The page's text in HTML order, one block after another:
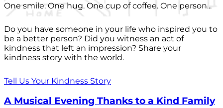
One smile. One hug. One cup of coffee. One person...
Do you have someone in your life who inspired you to
be a better person? Did you witness an act of
kindness that left an impression? Share your
kindness story with the world.
Tell Us Your Kindness Story
A Musical Evening Thanks to a Kind Family